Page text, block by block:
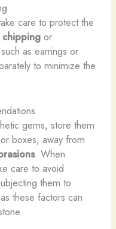
care to protect the
chippingor
as earrings or
to minimize the
gems, store them
boxes, away from
. When
care to avoid
them to
these factors can